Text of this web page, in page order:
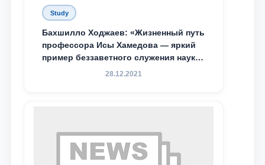
Study
Бахшилло Ходжаев: «Жизненный путь
профессора Исы Хамедова — яркий
пример беззаветного служения науке,
Родине и воспитанию молодого
28.12.2021